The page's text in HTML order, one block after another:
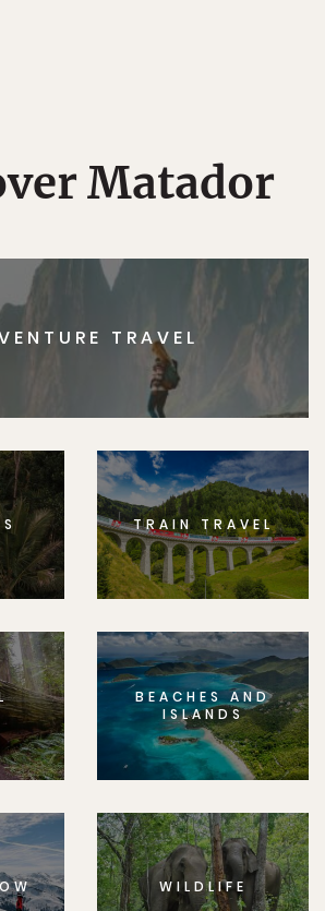
Matador
TRAVEL
TRAIN TRAVEL
BEACHES AND
ISLANDS
WILDLIFE